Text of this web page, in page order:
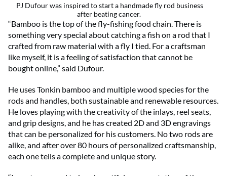
PJ Dufour was inspired to start a handmade fly rod business
after beating cancer.
“Bamboo is the top of the fly-fishing food chain. There is
something very special about catching a fish on a rod that I
crafted from raw material with a fly I tied. For a craftsman
like myself, it is a feeling of satisfaction that cannot be
bought online,” said Dufour.
He uses Tonkin bamboo and multiple wood species for the
rods and handles, both sustainable and renewable resources.
He loves playing with the creativity of the inlays, reel seats,
and grip designs, and he has created 2D and 3D engravings
that can be personalized for his customers. No two rods are
alike, and after over 80 hours of personalized craftsmanship,
each one tells a complete and unique story.